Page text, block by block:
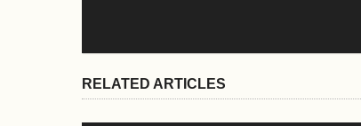
RELATED ARTICLES